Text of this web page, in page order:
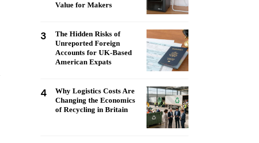
Value for Makers
3
The Hidden Risks of
Unreported Foreign
Accounts for UK-Based
American Expats
4
Why Logistics Costs Are
Changing the Economics
of Recycling in Britain